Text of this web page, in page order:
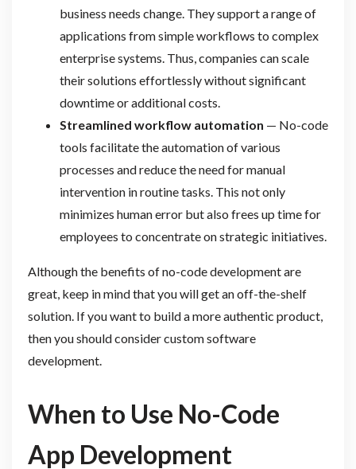
business needs change. They support a range of
applications from simple workflows to complex
enterprise systems. Thus, companies can scale
their solutions effortlessly without significant
downtime or additional costs.
Streamlined workflow automation — No-code
tools facilitate the automation of various
processes and reduce the need for manual
intervention in routine tasks. This not only
minimizes human error but also frees up time for
employees to concentrate on strategic initiatives.
Although the benefits of no-code development are
great, keep in mind that you will get an off-the-shelf
solution. If you want to build a more authentic product,
then you should consider custom software
development.
When to Use No-Code
App Development